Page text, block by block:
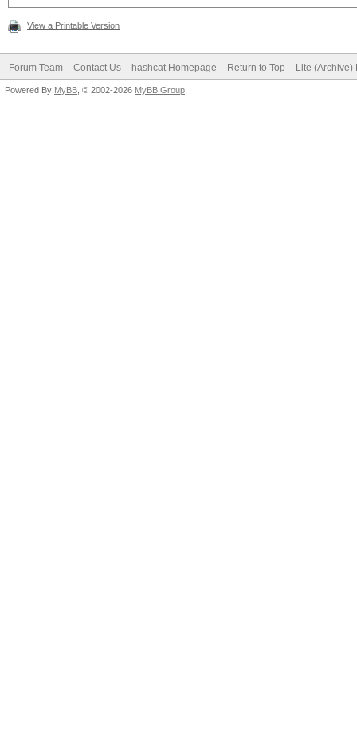
View a Printable Version
Forum Team Contact Us hashcat Homepage Return to Top Lite (Archive)
Powered By MyBB , © 2002-2026 MyBB Group